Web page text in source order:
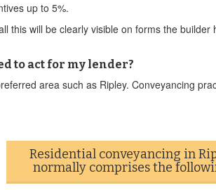
up to 5%.
this will be clearly visible on forms the builder
to act for my lender?
area such as Ripley. Conveyancing
Residential conveyancing in
normally comprises the